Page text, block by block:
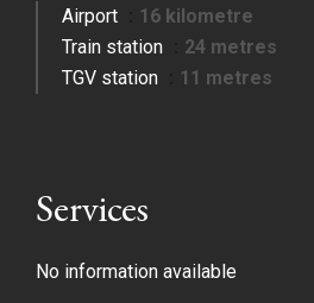
Airport
16 kilometre
Train station
24 metres
TGV station
11 metres
Services
No information available